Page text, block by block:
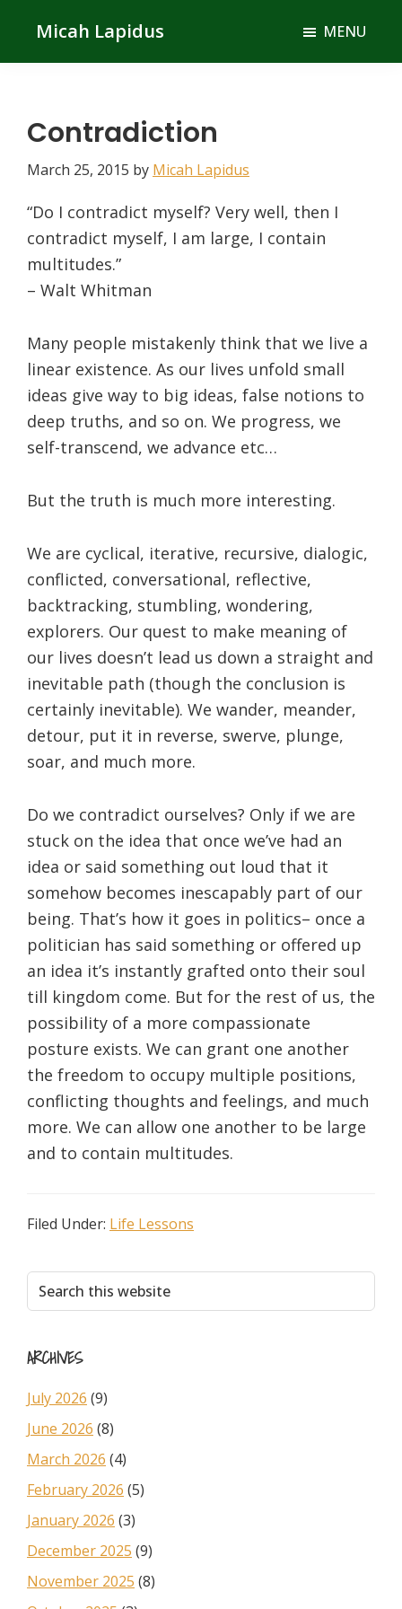
main
primary
Micah Lapidus MENU
Contradiction
March 25, 2015 by Micah Lapidus
“Do I contradict myself? Very well, then I
contradict myself, I am large, I contain
multitudes.”
– Walt Whitman
Many people mistakenly think that we live a
linear existence. As our lives unfold small
ideas give way to big ideas, false notions to
deep truths, and so on. We progress, we
self-transcend, we advance etc…
But the truth is much more interesting.
We are cyclical, iterative, recursive, dialogic,
conflicted, conversational, reflective,
backtracking, stumbling, wondering,
explorers. Our quest to make meaning of
our lives doesn’t lead us down a straight and
inevitable path (though the conclusion is
certainly inevitable). We wander, meander,
detour, put it in reverse, swerve, plunge,
soar, and much more.
Do we contradict ourselves? Only if we are
stuck on the idea that once we’ve had an
idea or said something out loud that it
somehow becomes inescapably part of our
being. That’s how it goes in politics– once a
politician has said something or offered up
an idea it’s instantly grafted onto their soul
till kingdom come. But for the rest of us, the
possibility of a more compassionate
posture exists. We can grant one another
the freedom to occupy multiple positions,
conflicting thoughts and feelings, and much
more. We can allow one another to be large
and to contain multitudes.
Filed Under: Life Lessons
Primary
Sidebar
Search
this
ARCHIVES
July 2026 (9)
June 2026 (8)
March 2026 (4)
February 2026 (5)
January 2026 (3)
December 2025 (9)
November 2025 (8)